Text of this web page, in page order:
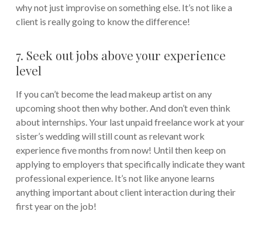
why not just improvise on something else. It’s not like a
client is really going to know the difference!
7. Seek out jobs above your experience
level
If you can’t become the lead makeup artist on any
upcoming shoot then why bother. And don’t even think
about internships. Your last unpaid freelance work at your
sister’s wedding will still count as relevant work
experience five months from now! Until then keep on
applying to employers that specifically indicate they want
professional experience. It’s not like anyone learns
anything important about client interaction during their
first year on the job!